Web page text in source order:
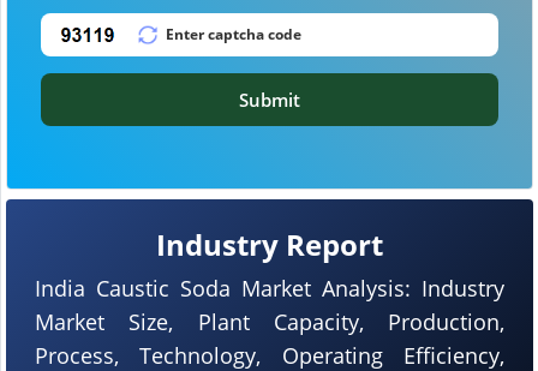
Industry Report
India Caustic Soda Market Analysis: Industry
Market Size, Plant Capacity, Production,
Process, Technology, Operating Efficiency,
Submit